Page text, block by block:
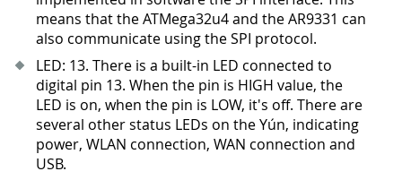
means that the ATMega32u4 and the AR9331 can
also communicate using the SPI protocol.
LED: 13. There is a built-in LED connected to
digital pin 13. When the pin is HIGH value, the
LED is on, when the pin is LOW, it's off. There are
several other status LEDs on the Yún, indicating
power, WLAN connection, WAN connection and
USB.